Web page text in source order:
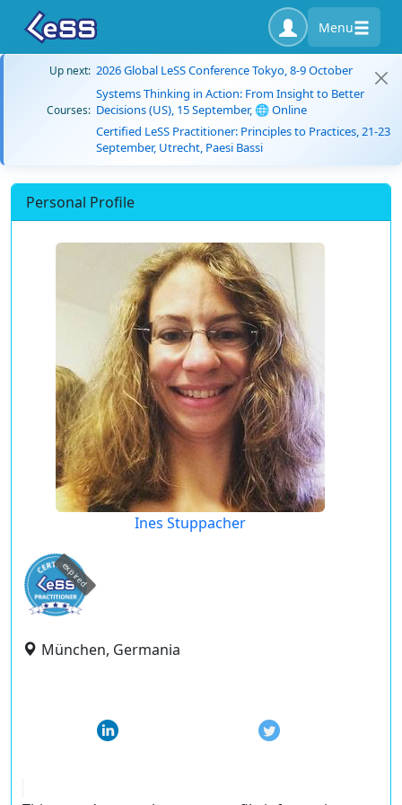
Menu
Up next: 2026 Global LeSS Conference Tokyo, 8-9 October
Courses:
Systems Thinking in Action: From Insight to Better
Decisions (US), 15 September, 🌐 Online
Certified LeSS Practitioner: Principles to Practices, 21-23
September, Utrecht, Paesi Bassi
Personal Profile
Ines Stuppacher
expired
München, Germania